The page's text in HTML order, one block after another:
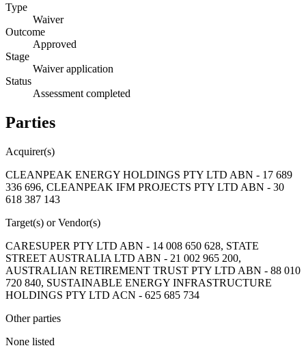
Type
Waiver
Outcome
Approved
Stage
Waiver application
Status
Assessment completed
Parties
Acquirer(s)
CLEANPEAK ENERGY HOLDINGS PTY LTD ABN - 17 689
336 696, CLEANPEAK IFM PROJECTS PTY LTD ABN - 30
618 387 143
Target(s) or Vendor(s)
CARESUPER PTY LTD ABN - 14 008 650 628, STATE
STREET AUSTRALIA LTD ABN - 21 002 965 200,
AUSTRALIAN RETIREMENT TRUST PTY LTD ABN - 88 010
720 840, SUSTAINABLE ENERGY INFRASTRUCTURE
HOLDINGS PTY LTD ACN - 625 685 734
Other parties
None listed